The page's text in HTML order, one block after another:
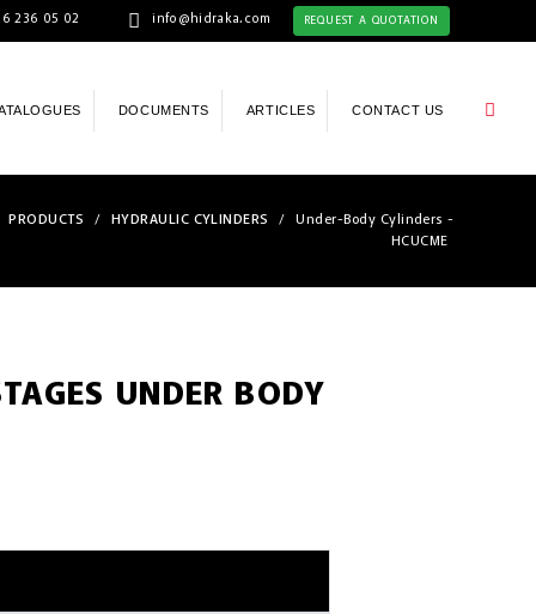
236 05 02 info@hidraka.com REQUEST A QUOTATION
DOCUMENTS ARTICLES CONTACT US
PRODUCTS / HYDRAULIC CYLINDERS /
Under-Body Cylinders -
HCUCME
UNDER BODY